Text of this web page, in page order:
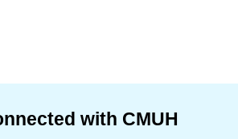
with CMUH